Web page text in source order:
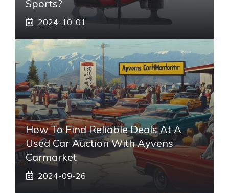
Sports?
2024-10-01
How To Find Reliable Deals At A
Used Car Auction With Ayvens
Carmarket
2024-09-26